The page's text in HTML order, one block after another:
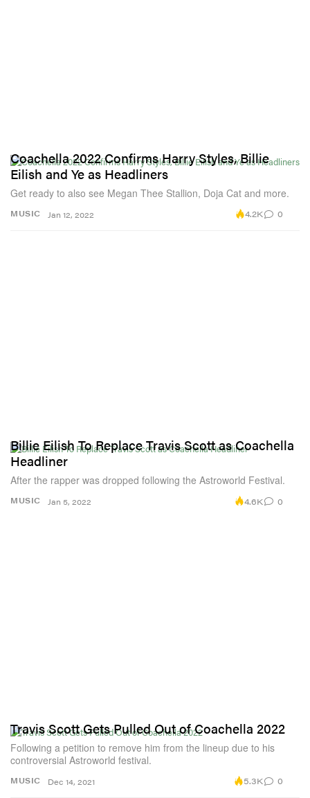
MUSIC
Coachella 2022 Confirms Harry Styles, Billie
Eilish and Ye as Headliners
Get ready to also see Megan Thee Stallion, Doja Cat and more.
Jan 12, 2022 4.2K 0
MUSIC
Billie Eilish To Replace Travis Scott as Coachella
Headliner
After the rapper was dropped following the Astroworld Festival.
Jan 5, 2022 4.6K 0
MUSIC
Travis Scott Gets Pulled Out of Coachella 2022
Following a petition to remove him from the lineup due to his
controversial Astroworld festival.
Dec 14, 2021 5.3K 0